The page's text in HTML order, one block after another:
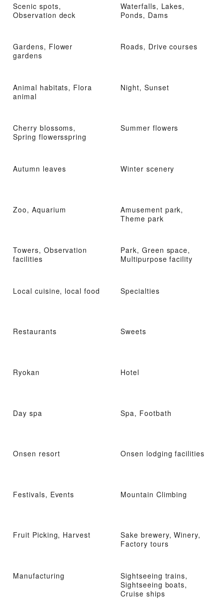
Scenic spots,
Observation deck
Waterfalls, Lakes,
Ponds, Dams
Gardens, Flower
gardens
Roads, Drive courses
Animal habitats, Flora
animal
Night, Sunset
Cherry blossoms,
Spring flowersspring
Summer flowers
Autumn leaves Winter scenery
Zoo, Aquarium
Amusement park,
Theme park
Towers, Observation
facilities
Park, Green space,
Multipurpose facility
Local cuisine, local food Specialties
Restaurants Sweets
Ryokan Hotel
Day spa Spa, Footbath
Onsen resort Onsen lodging facilities
Festivals, Events Mountain Climbing
Fruit Picking, Harvest
Sake brewery, Winery,
Factory tours
Manufacturing
Sightseeing trains,
Sightseeing boats,
Cruise ships